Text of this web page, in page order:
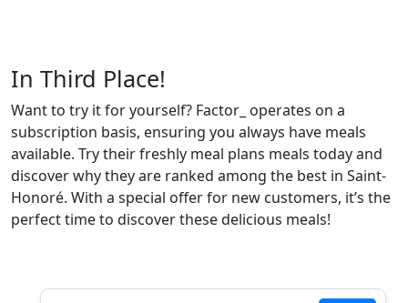
In Third Place!
Want to try it for yourself? Factor_ operates on a
subscription basis, ensuring you always have meals
available. Try their freshly meal plans meals today and
discover why they are ranked among the best in Saint-
Honoré. With a special offer for new customers, it’s the
perfect time to discover these delicious meals!